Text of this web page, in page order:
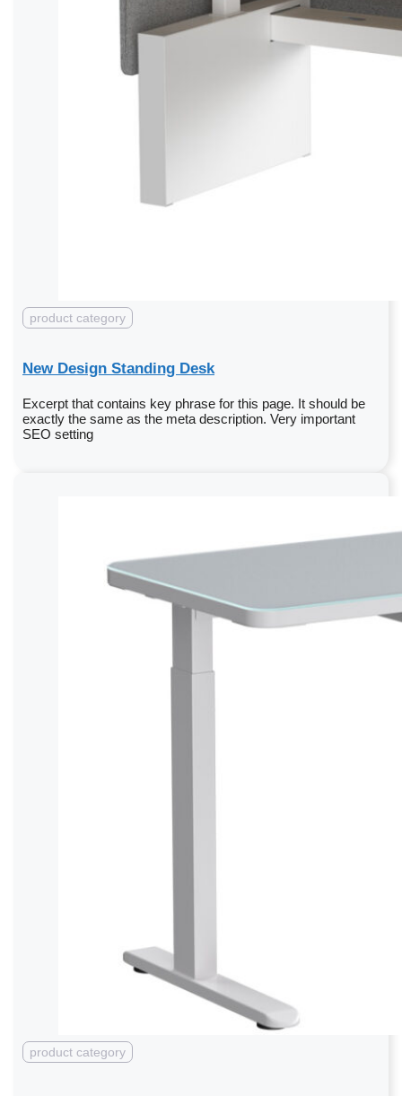
product category
New Design Standing Desk
Excerpt that contains key phrase for this page. It should be
exactly the same as the meta description. Very important
SEO setting
product category